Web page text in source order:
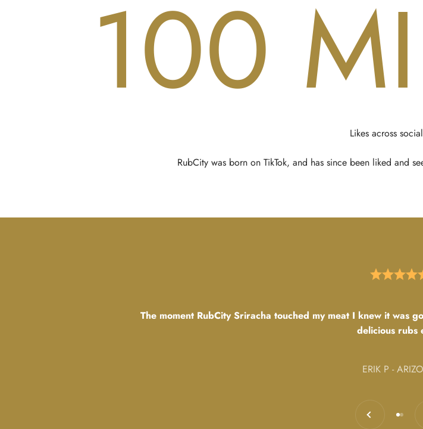
100
Likes across
RubCity was born on TikTok, and has since been liked and
The moment RubCity Sriracha touched my meat I knew it was
delicious rubs
ERIK P -
Go to
Go